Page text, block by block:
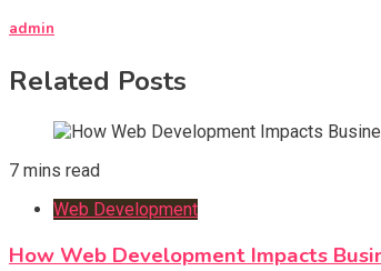
admin
Related Posts
7 mins read
Web Development
How Web Development Impacts